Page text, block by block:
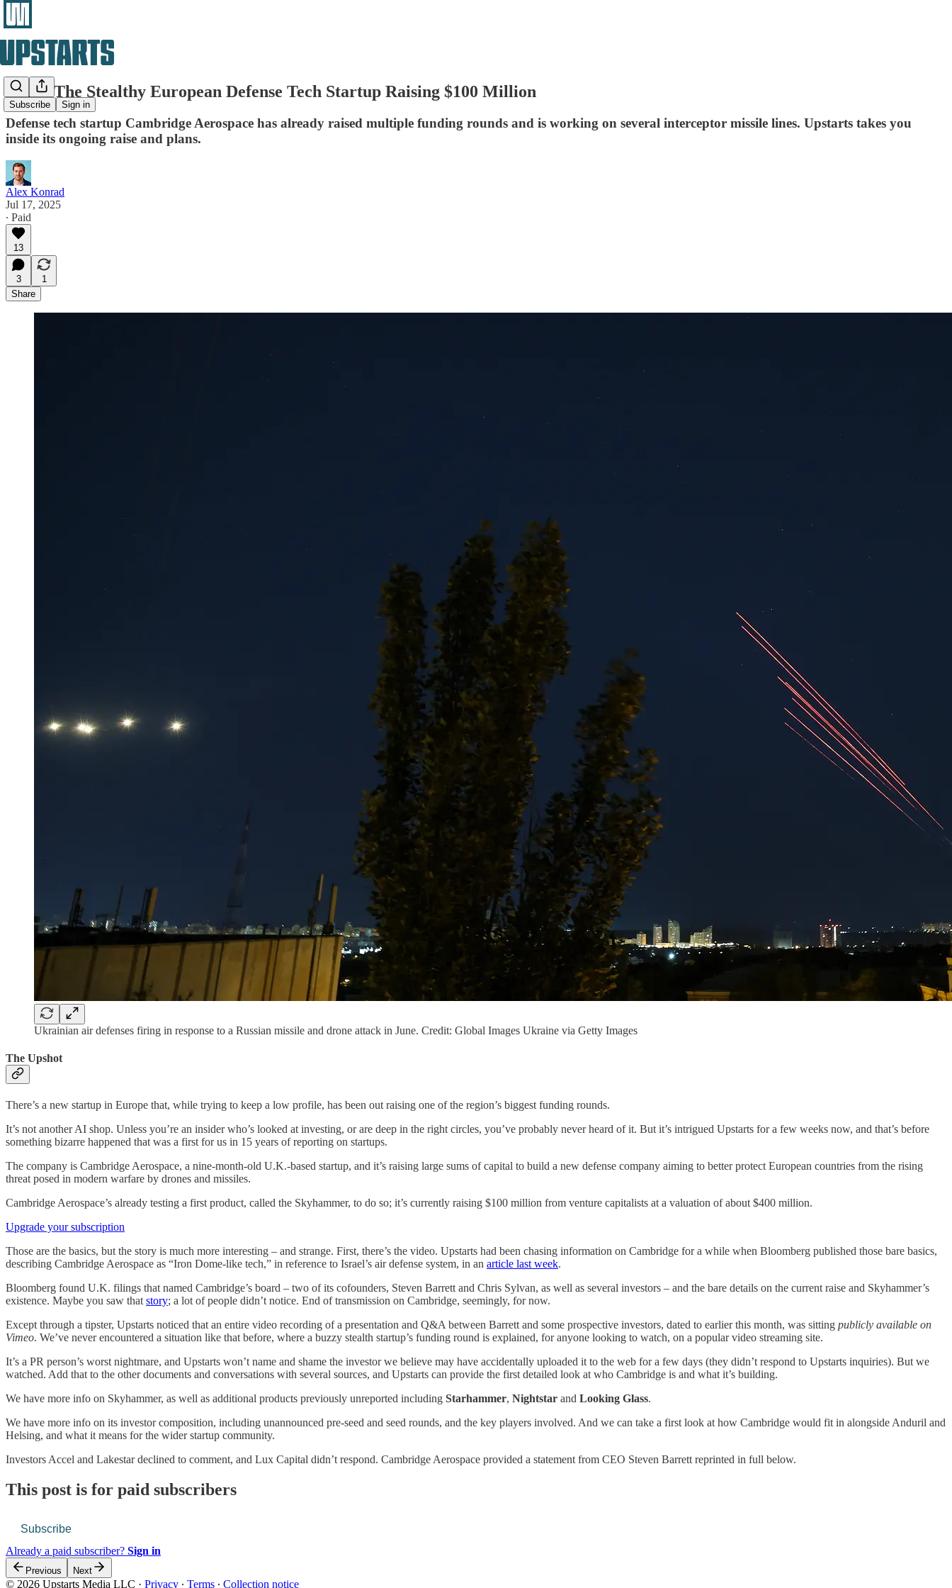
Subscribe Sign in
Inside The Stealthy European Defense Tech Startup Raising $100 Million
Defense tech startup Cambridge Aerospace has already raised multiple funding rounds and is working on several interceptor missile lines. Upstarts takes you
inside its ongoing raise and plans.
Alex Konrad
Jul 17, 2025
∙ Paid
13
3
1
Share
Ukrainian air defenses firing in response to a Russian missile and drone attack in June. Credit: Global Images Ukraine via Getty Images
The Upshot
There’s a new startup in Europe that, while trying to keep a low profile, has been out raising one of the region’s biggest funding rounds.
It’s not another AI shop. Unless you’re an insider who’s looked at investing, or are deep in the right circles, you’ve probably never heard of it. But it’s intrigued Upstarts for a few weeks now, and that’s before
something bizarre happened that was a first for us in 15 years of reporting on startups.
The company is Cambridge Aerospace, a nine-month-old U.K.-based startup, and it’s raising large sums of capital to build a new defense company aiming to better protect European countries from the rising
threat posed in modern warfare by drones and missiles.
Cambridge Aerospace’s already testing a first product, called the Skyhammer, to do so; it’s currently raising $100 million from venture capitalists at a valuation of about $400 million.
Upgrade your subscription
Those are the basics, but the story is much more interesting – and strange. First, there’s the video. Upstarts had been chasing information on Cambridge for a while when Bloomberg published those bare basics,
describing Cambridge Aerospace as “Iron Dome-like tech,” in reference to Israel’s air defense system, in an article last week.
Bloomberg found U.K. filings that named Cambridge’s board – two of its cofounders, Steven Barrett and Chris Sylvan, as well as several investors – and the bare details on the current raise and Skyhammer’s
existence. Maybe you saw that story; a lot of people didn’t notice. End of transmission on Cambridge, seemingly, for now.
Except through a tipster, Upstarts noticed that an entire video recording of a presentation and Q&A between Barrett and some prospective investors, dated to earlier this month, was sitting publicly available on
Vimeo. We’ve never encountered a situation like that before, where a buzzy stealth startup’s funding round is explained, for anyone looking to watch, on a popular video streaming site.
It’s a PR person’s worst nightmare, and Upstarts won’t name and shame the investor we believe may have accidentally uploaded it to the web for a few days (they didn’t respond to Upstarts inquiries). But we
watched. Add that to the other documents and conversations with several sources, and Upstarts can provide the first detailed look at who Cambridge is and what it’s building.
We have more info on Skyhammer, as well as additional products previously unreported including Starhammer, Nightstar and Looking Glass.
We have more info on its investor composition, including unannounced pre-seed and seed rounds, and the key players involved. And we can take a first look at how Cambridge would fit in alongside Anduril and
Helsing, and what it means for the wider startup community.
Investors Accel and Lakestar declined to comment, and Lux Capital didn’t respond. Cambridge Aerospace provided a statement from CEO Steven Barrett reprinted in full below.
This post is for paid subscribers
Subscribe
Already a paid subscriber? Sign in
Previous Next
© 2026 Upstarts Media LLC · Privacy ∙ Terms ∙ Collection notice